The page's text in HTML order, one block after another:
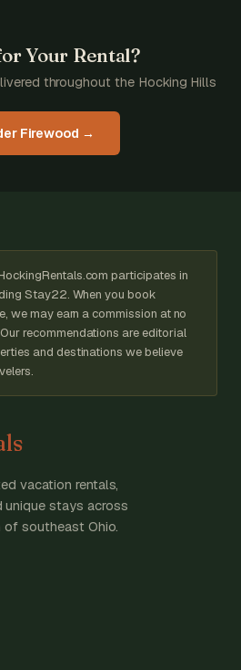
Your Rental?
throughout the Hocking Hills
Firewood →
participates in
Stay22. When you book
we may earn a commission at no
recommendations are editorial
and destinations we believe
vacation rentals,
unique stays across
of southeast Ohio.